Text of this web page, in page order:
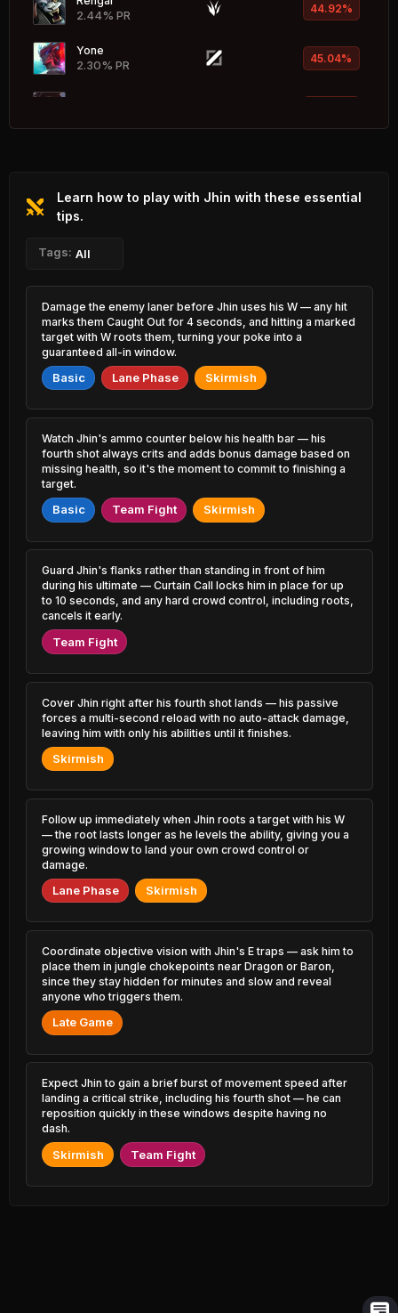
1.05% PR 51.49%
Singed
1.40% PR 51.47%
Kassadin
1.77% PR
Cho'Gath
Udyr
1.02% PR 51.26%
Vex
1.31% PR
0.71% PR 51.21%
Gangplank
2.82% PR 51.19%
Ahri
4.87% PR
Leona
3.51% PR
Vel'Koz
0.50% PR 51.11%
Gragas
Viktor
5.41% PR 51.08%
Ornn
1.70% PR
Evelynn
1.25% PR
Veigar
1.69% PR
Rell
1.55% PR
Ivern
0.48% PR 50.96%
Twisted Fate
3.30% PR
Kha'Zix
50.82%
Aatrox
0.64% PR 50.80%
Talon
2.49% PR
2.44% PR 44.92%
Yone
2.30% PR 45.04%
Lulu
0.88% PR
Mel
Jayce
1.19% PR 46.22%
Qiyana
1.64% PR
2.79% PR 46.62%
Orianna
1.68% PR 46.65%
Locke
3.36% PR
Azir
0.94% PR
Yasuo
1.49% PR 46.81%
Vayne
Zed
3.26% PR 46.99%
Jayce
0.40% PR
Irelia
0.98% PR
Riven
1.38% PR
Pyke
Master Yi
2.65% PR 47.25%
Jayce
3.14% PR
Ambessa
2.40% PR 47.30%
Rumble
1.02% PR 47.40%
Milio
1.26% PR
Learn how to play with Jhin with these essential
tips.
Tags: All
Damage the enemy laner before Jhin uses his W — any hit
marks them Caught Out for 4 seconds, and hitting a marked
target with W roots them, turning your poke into a
guaranteed all-in window.
Basic Lane Phase Skirmish
Watch Jhin's ammo counter below his health bar — his
fourth shot always crits and adds bonus damage based on
missing health, so it's the moment to commit to finishing a
target.
Basic Team Fight Skirmish
Guard Jhin's flanks rather than standing in front of him
during his ultimate — Curtain Call locks him in place for up
to 10 seconds, and any hard crowd control, including roots,
cancels it early.
Team Fight
Cover Jhin right after his fourth shot lands — his passive
forces a multi-second reload with no auto-attack damage,
leaving him with only his abilities until it finishes.
Skirmish
Follow up immediately when Jhin roots a target with his W
— the root lasts longer as he levels the ability, giving you a
growing window to land your own crowd control or
damage.
Lane Phase Skirmish
Coordinate objective vision with Jhin's E traps — ask him to
place them in jungle chokepoints near Dragon or Baron,
since they stay hidden for minutes and slow and reveal
anyone who triggers them.
Late Game
Expect Jhin to gain a brief burst of movement speed after
landing a critical strike, including his fourth shot — he can
reposition quickly in these windows despite having no
dash.
Skirmish Team Fight